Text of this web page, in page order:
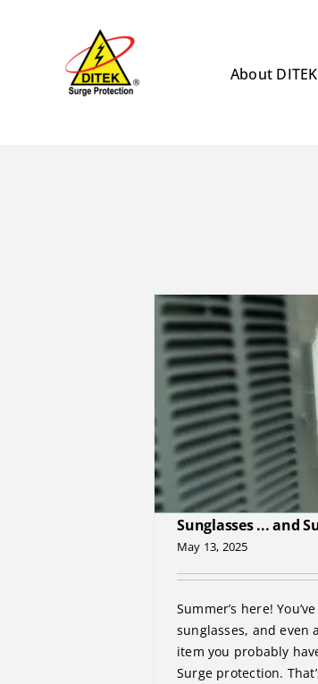
About DITEK
The Essentials of
Sunglasses ... and
May 13, 2025
Summer’s here!
sunglasses, and even
item you probably
Surge protection.